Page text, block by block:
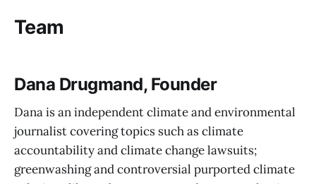
Team
Dana Drugmand, Founder
Dana is an independent climate and environmental
journalist covering topics such as climate
accountability and climate change lawsuits;
greenwashing and controversial purported climate